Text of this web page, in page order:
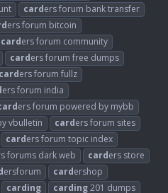
carders forum bank transfer
ers forum bitcoin
carders forum community
carders forum free dumps
carders forum fullz
ers forum india
ers forum powered by mybb
vbulletin carders forum sites
carders forum topic index
forums dark web carders store
ersforum cardershop
carding carding201 dumps